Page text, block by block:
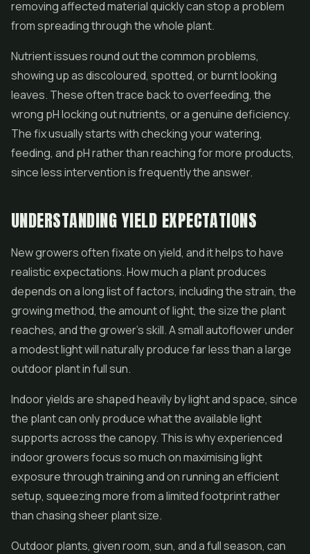
removing affected material quickly can stop a problem
from spreading through the whole plant.
Nutrient issues round out the common problems,
showing up as discoloured, spotted, or burnt looking
leaves. These often trace back to overfeeding, the
wrong pH locking out nutrients, or a genuine deficiency.
The fix usually starts with checking your watering,
feeding, and pH rather than reaching for more products,
since less intervention is frequently the answer.
UNDERSTANDING YIELD EXPECTATIONS
New growers often fixate on yield, and it helps to have
realistic expectations. How much a plant produces
depends on a long list of factors, including the strain, the
growing method, the amount of light, the size the plant
reaches, and the grower's skill. A small autoflower under
a modest light will naturally produce far less than a large
outdoor plant in full sun.
Indoor yields are shaped heavily by light and space, since
the plant can only produce what the available light
supports across the canopy. This is why experienced
indoor growers focus so much on maximising light
exposure through training and on running an efficient
setup, squeezing more from a limited footprint rather
than chasing sheer plant size.
Outdoor plants, given room, sun, and a full season, can